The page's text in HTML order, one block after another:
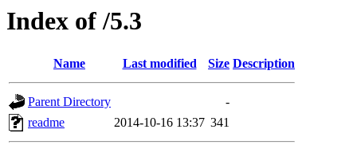
Index of /5.3
Name Last modified Size Description
Parent Directory
-
readme
2014-10-16 13:37 341